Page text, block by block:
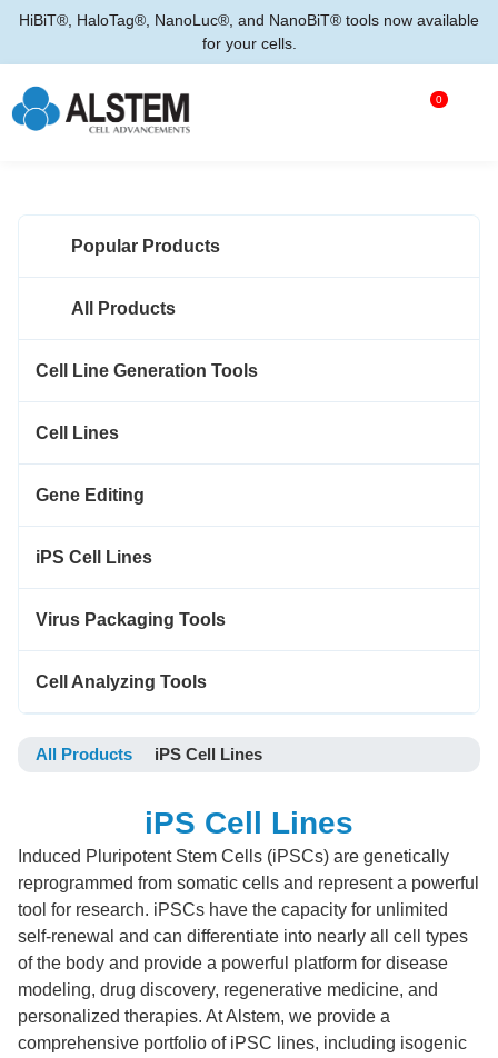
HiBiT®, HaloTag®, NanoLuc®, and NanoBiT® tools now available
for your cells.
0
Popular Products
All Products
Cell Line Generation Tools
Cell Lines
Gene Editing
iPS Cell Lines
Virus Packaging Tools
Cell Analyzing Tools
All Products iPS Cell Lines
iPS Cell Lines
Induced Pluripotent Stem Cells (iPSCs) are genetically
reprogrammed from somatic cells and represent a powerful
tool for research. iPSCs have the capacity for unlimited
self-renewal and can differentiate into nearly all cell types
of the body and provide a powerful platform for disease
modeling, drug discovery, regenerative medicine, and
personalized therapies. At Alstem, we provide a
comprehensive portfolio of iPSC lines, including isogenic